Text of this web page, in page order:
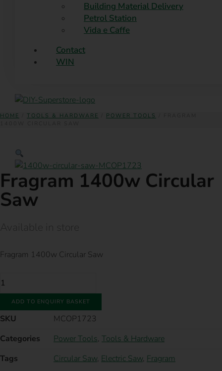
Building Material Delivery
Petrol Station
Vida e Caffe
Contact
WIN
HOME TOOLS & HARDWARE POWER TOOLS
Fragram 1400w Circular
Saw
Fragram 1400w Circular Saw
1400W
CIRCULAR
SAWADD TO ENQUIRY BASKET
SKU
MCOP1723
Categories
Power Tools, Tools & Hardware
Tags
Circular Saw, Electric Saw, Fragram